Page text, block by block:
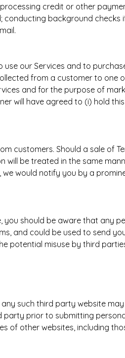
credit or other
conducting background checks
our Services and to
from a customer to one
and for the purpose of
will have agreed to (i) hold
customers. Should a sale of
be treated in the same
would notify you by a
you should be aware that any
and could be used to send
potential misuse by third
such third party website
party prior to submitting
of other websites, including